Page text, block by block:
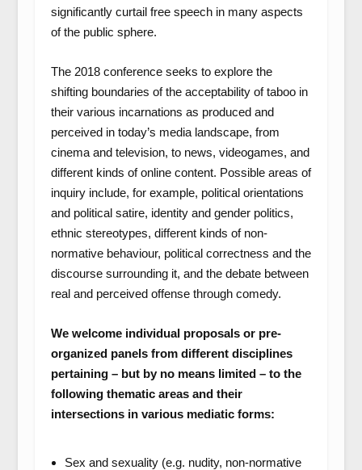
significantly curtail free speech in many aspects
of the public sphere.
The 2018 conference seeks to explore the
shifting boundaries of the acceptability of taboo in
their various incarnations as produced and
perceived in today’s media landscape, from
cinema and television, to news, videogames, and
different kinds of online content. Possible areas of
inquiry include, for example, political orientations
and political satire, identity and gender politics,
ethnic stereotypes, different kinds of non-
normative behaviour, political correctness and the
discourse surrounding it, and the debate between
real and perceived offense through comedy.
We welcome individual proposals or pre-
organized panels from different disciplines
pertaining – but by no means limited – to the
following thematic areas and their
intersections in various mediatic forms:
Sex and sexuality (e.g. nudity, non-normative